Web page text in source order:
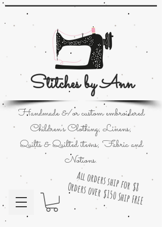
Stitches by Ann
All orders ship for $8
Orders over $150 Ship FREE
Handmade &/or custom embroidered
Children's Clothing; Linens;
Quilts & Quilted items; Fabric and
Notions.